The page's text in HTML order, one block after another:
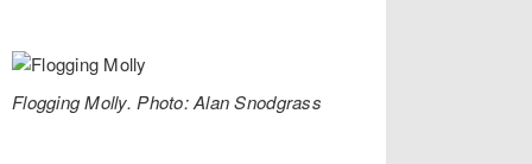
Flogging Molly. Photo: Alan Snodgrass